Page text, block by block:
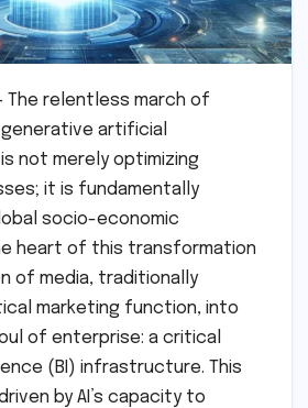
The relentless march of
artificial
not merely optimizing
it is fundamentally
socio-economic
heart of this transformation
of media, traditionally
marketing function, into
of enterprise: a critical
(BI) infrastructure. This
by AI’s capacity to